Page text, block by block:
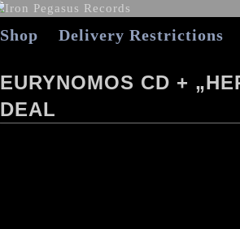
Shop Delivery Restrictions
EURYNOMOS CD +
DEAL